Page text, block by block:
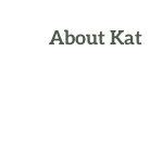
About Kat